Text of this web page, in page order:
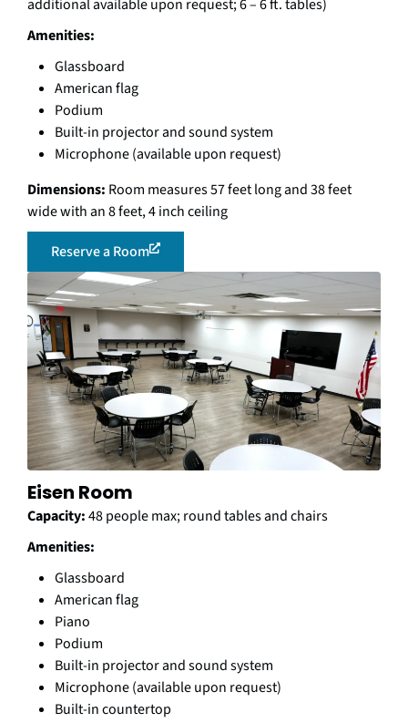
additional available upon request; 6 – 6 ft. tables)
Amenities:
Glassboard
American flag
Podium
Built-in projector and sound system
Microphone (available upon request)
Dimensions: Room measures 57 feet long and 38 feet
wide with an 8 feet, 4 inch ceiling
Reserve a Room
Eisen Room
Capacity:48 people max; round tables and chairs
Amenities:
Glassboard
American flag
Piano
Podium
Built-in projector and sound system
Microphone (available upon request)
Built-in countertop